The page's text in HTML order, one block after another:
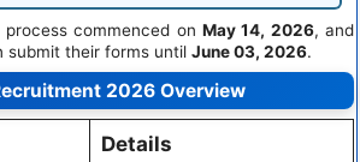
commenced on May 14, 2026, and
submit their forms until June 03, 2026.
2026 Overview
Details